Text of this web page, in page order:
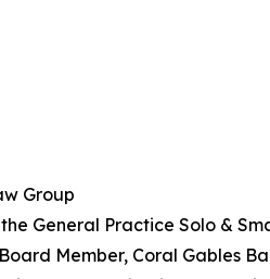
Group
General Practice Solo &
Member, Coral Gables